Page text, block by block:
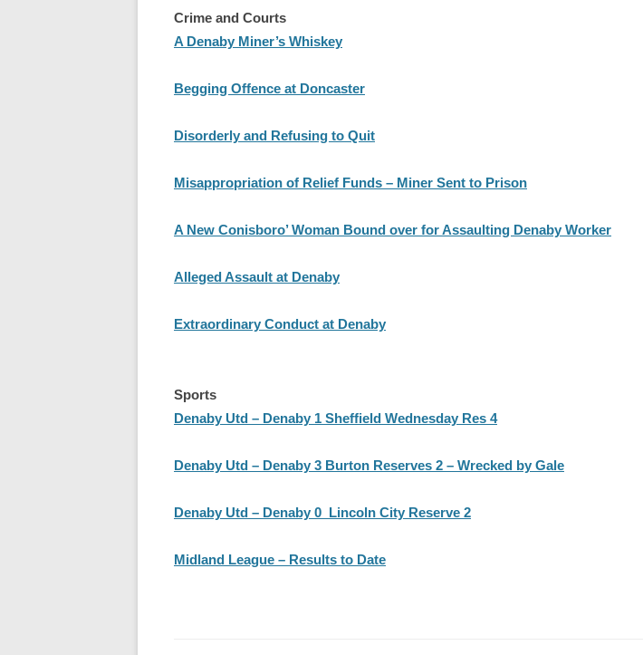
Crime and Courts
A Denaby Miner’s Whiskey
Begging Offence at Doncaster
Disorderly and Refusing to Quit
Misappropriation of Relief Funds – Miner Sent to Prison
A New Conisboro’ Woman Bound over for Assaulting Denaby Worker
Alleged Assault at Denaby
Extraordinary Conduct at Denaby
Sports
Denaby Utd – Denaby 1 Sheffield Wednesday Res 4
Denaby Utd – Denaby 3 Burton Reserves 2 – Wrecked by Gale
Denaby Utd – Denaby 0 Lincoln City Reserve 2
Midland League – Results to Date